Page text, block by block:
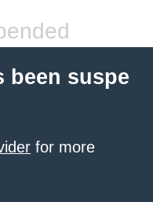
been suspe
for more